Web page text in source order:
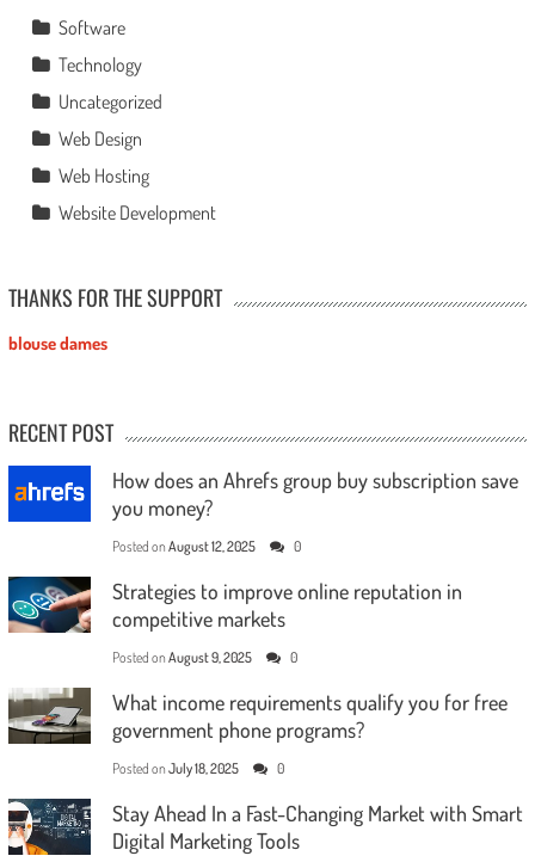
Software
Technology
Uncategorized
Web Design
Web Hosting
Website Development
THANKS FOR THE SUPPORT
blouse dames
RECENT POST
How does an Ahrefs group buy subscription save
you money?
Posted on August 12, 2025 0
Strategies to improve online reputation in
competitive markets
Posted on August 9, 2025 0
What income requirements qualify you for free
government phone programs?
Posted on July 18, 2025 0
Stay Ahead In a Fast-Changing Market with Smart
Digital Marketing Tools